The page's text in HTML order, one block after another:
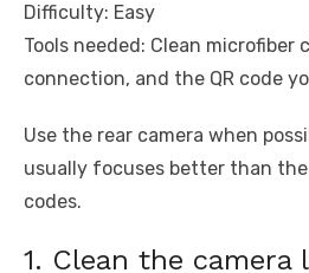
Difficulty: Easy
Tools needed: Clean microfiber
connection, and the QR code
Use the rear camera when
usually focuses better than the
codes.
1. Clean the camera